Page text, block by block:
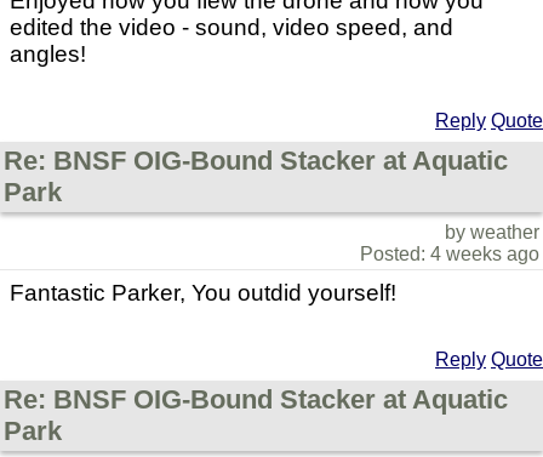
edited the video - sound, video speed, and
angles!
Reply Quote
Re: BNSF OIG-Bound Stacker at Aquatic
Park
by weather
Posted: 4 weeks ago
Fantastic Parker, You outdid yourself!
Reply Quote
Re: BNSF OIG-Bound Stacker at Aquatic
Park